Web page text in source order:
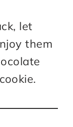
let
them